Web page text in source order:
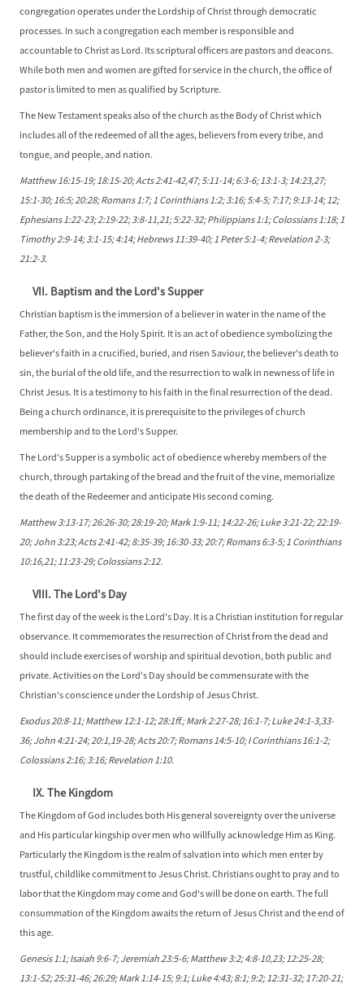
congregation operates under the Lordship of Christ through democratic
processes. In such a congregation each member is responsible and
accountable to Christ as Lord. Its scriptural officers are pastors and deacons.
While both men and women are gifted for service in the church, the office of
pastor is limited to men as qualified by Scripture.
The New Testament speaks also of the church as the Body of Christ which
includes all of the redeemed of all the ages, believers from every tribe, and
tongue, and people, and nation.
Matthew 16:15-19; 18:15-20; Acts 2:41-42,47; 5:11-14; 6:3-6; 13:1-3; 14:23,27;
15:1-30; 16:5; 20:28; Romans 1:7; 1 Corinthians 1:2; 3:16; 5:4-5; 7:17; 9:13-14; 12;
Ephesians 1:22-23; 2:19-22; 3:8-11,21; 5:22-32; Philippians 1:1; Colossians 1:18; 1
Timothy 2:9-14; 3:1-15; 4:14; Hebrews 11:39-40; 1 Peter 5:1-4; Revelation 2-3;
21:2-3.
VII. Baptism and the Lord's Supper
Christian baptism is the immersion of a believer in water in the name of the
Father, the Son, and the Holy Spirit. It is an act of obedience symbolizing the
believer's faith in a crucified, buried, and risen Saviour, the believer's death to
sin, the burial of the old life, and the resurrection to walk in newness of life in
Christ Jesus. It is a testimony to his faith in the final resurrection of the dead.
Being a church ordinance, it is prerequisite to the privileges of church
membership and to the Lord's Supper.
The Lord's Supper is a symbolic act of obedience whereby members of the
church, through partaking of the bread and the fruit of the vine, memorialize
the death of the Redeemer and anticipate His second coming.
Matthew 3:13-17; 26:26-30; 28:19-20; Mark 1:9-11; 14:22-26; Luke 3:21-22; 22:19-
20; John 3:23; Acts 2:41-42; 8:35-39; 16:30-33; 20:7; Romans 6:3-5; 1 Corinthians
10:16,21; 11:23-29; Colossians 2:12.
VIII. The Lord's Day
The first day of the week is the Lord's Day. It is a Christian institution for regular
observance. It commemorates the resurrection of Christ from the dead and
should include exercises of worship and spiritual devotion, both public and
private. Activities on the Lord's Day should be commensurate with the
Christian's conscience under the Lordship of Jesus Christ.
Exodus 20:8-11; Matthew 12:1-12; 28:1ff.; Mark 2:27-28; 16:1-7; Luke 24:1-3,33-
36; John 4:21-24; 20:1,19-28; Acts 20:7; Romans 14:5-10; I Corinthians 16:1-2;
Colossians 2:16; 3:16; Revelation 1:10.
IX. The Kingdom
The Kingdom of God includes both His general sovereignty over the universe
and His particular kingship over men who willfully acknowledge Him as King.
Particularly the Kingdom is the realm of salvation into which men enter by
trustful, childlike commitment to Jesus Christ. Christians ought to pray and to
labor that the Kingdom may come and God's will be done on earth. The full
consummation of the Kingdom awaits the return of Jesus Christ and the end of
this age.
Genesis 1:1; Isaiah 9:6-7; Jeremiah 23:5-6; Matthew 3:2; 4:8-10,23; 12:25-28;
13:1-52; 25:31-46; 26:29; Mark 1:14-15; 9:1; Luke 4:43; 8:1; 9:2; 12:31-32; 17:20-21;